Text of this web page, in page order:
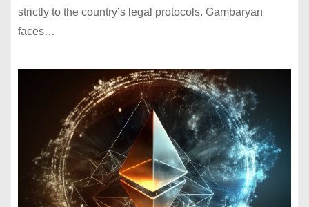
strictly to the country’s legal protocols. Gambaryan
faces…